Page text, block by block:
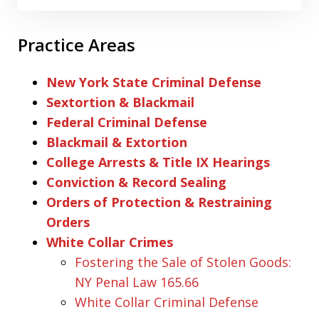
Practice Areas
New York State Criminal Defense
Sextortion & Blackmail
Federal Criminal Defense
Blackmail & Extortion
College Arrests & Title IX Hearings
Conviction & Record Sealing
Orders of Protection & Restraining
Orders
White Collar Crimes
Fostering the Sale of Stolen Goods:
NY Penal Law 165.66
White Collar Criminal Defense